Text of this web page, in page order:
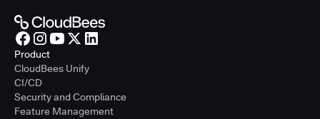
Product
CloudBees Unify
CI/CD
Security and Compliance
Feature Management